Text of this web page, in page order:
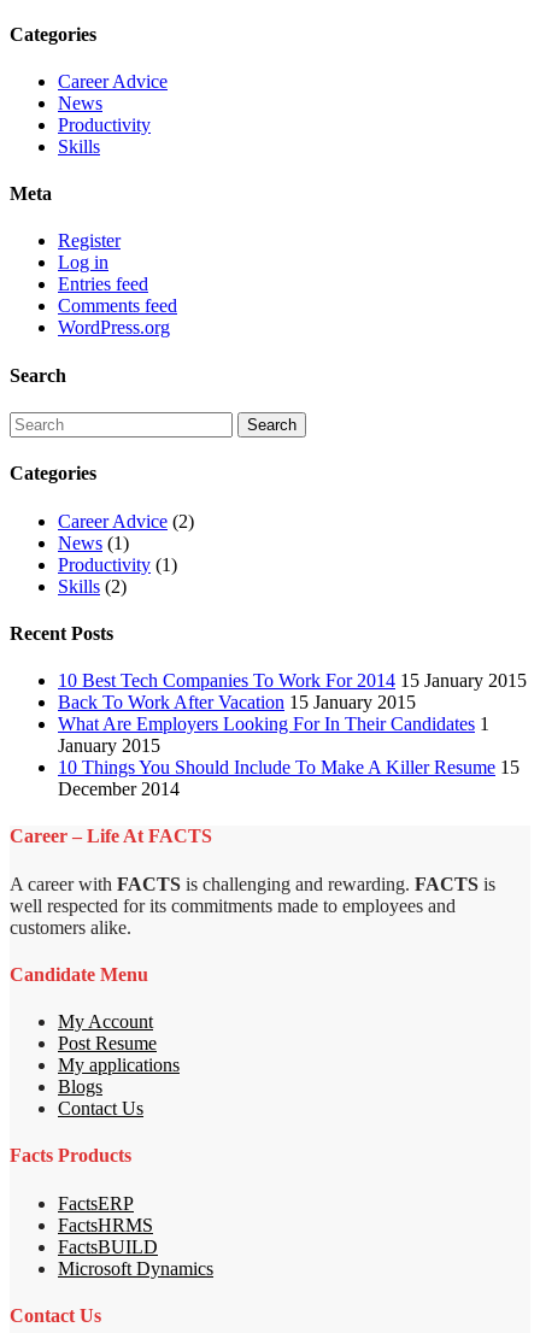
Categories
Career Advice
News
Productivity
Skills
Meta
Register
Log in
Entries feed
Comments feed
WordPress.org
Search
Categories
Career Advice (2)
News (1)
Productivity (1)
Skills (2)
Recent Posts
10 Best Tech Companies To Work For 2014 15 January 2015
Back To Work After Vacation 15 January 2015
What Are Employers Looking For In Their Candidates 1
January 2015
10 Things You Should Include To Make A Killer Resume 15
December 2014
Career – Life At FACTS
A career with FACTS is challenging and rewarding. FACTS is
well respected for its commitments made to employees and
customers alike.
Candidate Menu
My Account
Post Resume
My applications
Blogs
Contact Us
Facts Products
FactsERP
FactsHRMS
FactsBUILD
Microsoft Dynamics
Contact Us